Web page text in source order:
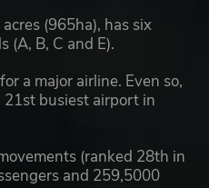
(965ha), has six
(A, B, C and E).
a major airline. Even so,
21st busiest airport in
(ranked 28th in
and 259,5000